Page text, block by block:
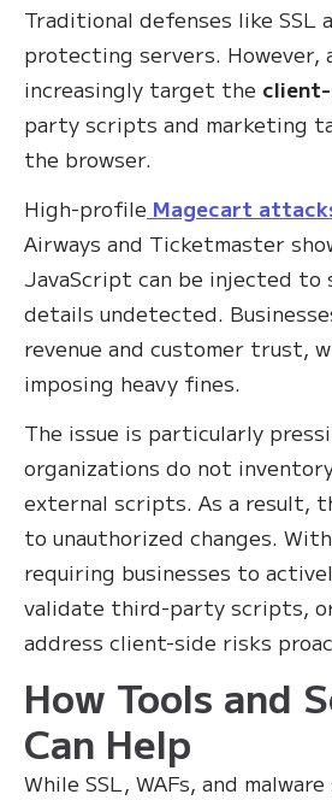
Traditional defenses like SSL
protecting servers. However,
increasingly target the
party scripts and marketing
the browser.
High-profile Magecart
Airways and Ticketmaster
JavaScript can be injected to
details undetected.
revenue and customer trust,
imposing heavy fines.
The issue is particularly
organizations do not
external scripts. As a result,
to unauthorized changes. With
requiring businesses to
validate third-party scripts,
address client-side risks
How Tools and
Can Help
While SSL, WAFs, and